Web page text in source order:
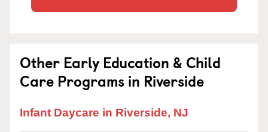
Other Early Education & Child
Care Programs in Riverside
Infant Daycare in Riverside, NJ